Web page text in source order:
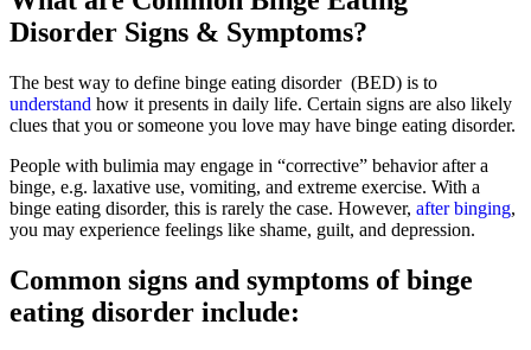
Disorder Signs & Symptoms?
The best way to define binge eating disorder (BED) is to
understand how it presents in daily life. Certain signs are also likely
clues that you or someone you love may have binge eating disorder.
People with bulimia may engage in “corrective” behavior after a
binge, e.g. laxative use, vomiting, and extreme exercise. With a
binge eating disorder, this is rarely the case. However, after binging,
you may experience feelings like shame, guilt, and depression.
Common signs and symptoms of binge
eating disorder include: